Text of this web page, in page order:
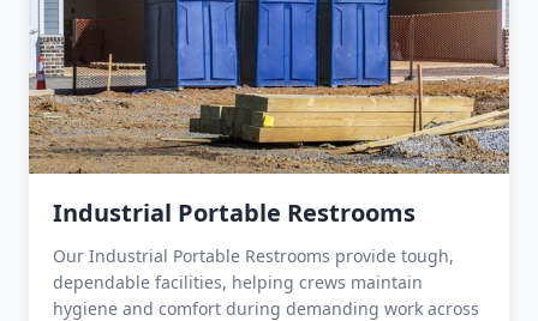
Industrial Portable Restrooms
Our Industrial Portable Restrooms provide tough,
dependable facilities, helping crews maintain
hygiene and comfort during demanding work across